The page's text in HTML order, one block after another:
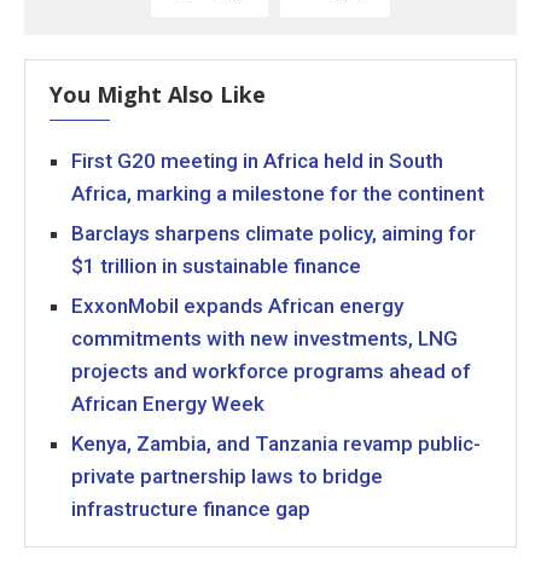
You Might Also Like
First G20 meeting in Africa held in South
Africa, marking a milestone for the continent
Barclays sharpens climate policy, aiming for
$1 trillion in sustainable finance
ExxonMobil expands African energy
commitments with new investments, LNG
projects and workforce programs ahead of
African Energy Week
Kenya, Zambia, and Tanzania revamp public-
private partnership laws to bridge
infrastructure finance gap